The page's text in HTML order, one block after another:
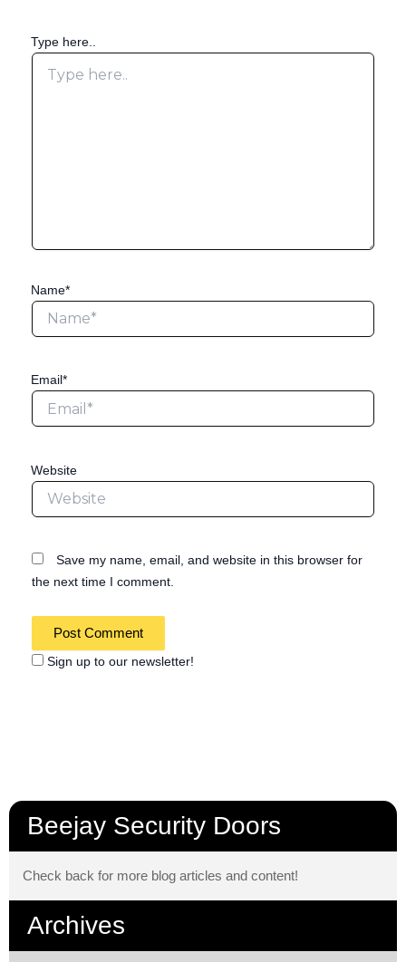
Type here..
Name*
Email*
Website
Save my name, email, and website in this browser for
the next time I comment.
Sign up to our newsletter!
Beejay Security Doors
Check back for more blog articles and content!
Archives